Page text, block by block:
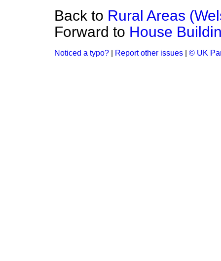
Back to Rural Areas
Forward to House
Noticed a typo? Report other issues © UK